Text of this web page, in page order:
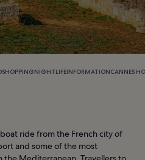
SHOPPINGNIGHTLIFEINFORMATIONCANNES
ride from the French city of
and some of the most